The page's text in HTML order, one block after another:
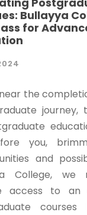
Bullayya
for
the
journey,
you,
and
College, we
access to an